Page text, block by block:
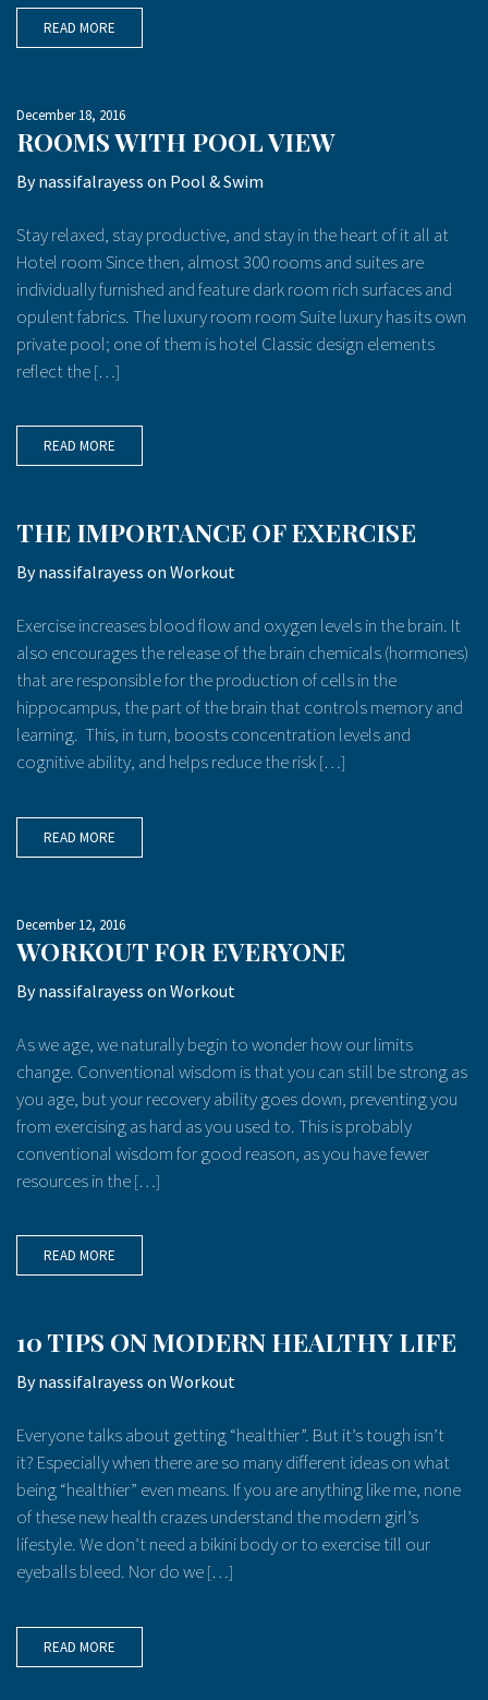
READ MORE
December 18, 2016
ROOMS WITH POOL VIEW
Bynassifalrayess on Pool & Swim
Stay relaxed, stay productive, and stay in the heart of it all at
Hotel room Since then, almost 300 rooms and suites are
individually furnished and feature dark room rich surfaces and
opulent fabrics. The luxury room room Suite luxury has its own
private pool; one of them is hotel Classic design elements
reflect the […]
READ MORE
THE IMPORTANCE OF EXERCISE
Bynassifalrayess on Workout
Exercise increases blood flow and oxygen levels in the brain. It
also encourages the release of the brain chemicals (hormones)
that are responsible for the production of cells in the
hippocampus, the part of the brain that controls memory and
learning. This, in turn, boosts concentration levels and
cognitive ability, and helps reduce the risk […]
READ MORE
December 12, 2016
WORKOUT FOR EVERYONE
Bynassifalrayess on Workout
As we age, we naturally begin to wonder how our limits
change. Conventional wisdom is that you can still be strong as
you age, but your recovery ability goes down, preventing you
from exercising as hard as you used to. This is probably
conventional wisdom for good reason, as you have fewer
resources in the […]
READ MORE
10 TIPS ON MODERN HEALTHY LIFE
Bynassifalrayess on Workout
Everyone talks about getting “healthier”. But it’s tough isn’t
it? Especially when there are so many different ideas on what
being “healthier” even means. If you are anything like me, none
of these new health crazes understand the modern girl’s
lifestyle. We don’t need a bikini body or to exercise till our
eyeballs bleed. Nor do we […]
READ MORE